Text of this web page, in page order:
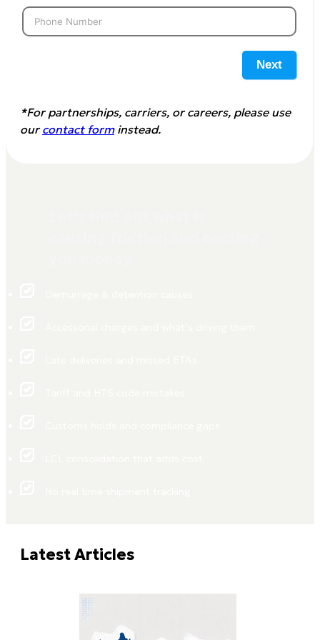
Next
*For partnerships, carriers, or careers, please use
ourcontact forminstead.
Latest Articles